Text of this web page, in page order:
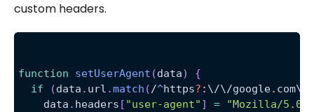
custom headers.
function setUserAgent (data)
{
if
(data . url .match ( /^https? : \/\/google. com\/
    data
. headers [ "user-agent" ] =
"Mozilla/5.0